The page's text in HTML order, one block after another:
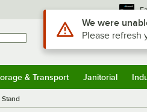
Sign In
& Transport Janitorial
Use Alt or Option
We were
Please refresh